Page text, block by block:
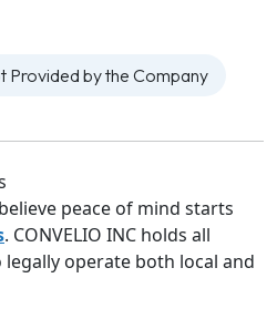
Provided by the Company
peace of mind starts
. CONVELIO INC holds all
operate both local and